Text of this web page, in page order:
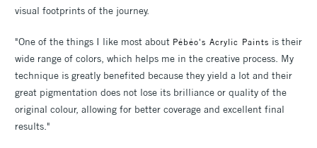
visual footprints of the journey.
"One of the things I like most about Pébéo's Acrylic Paints is their
wide range of colors, which helps me in the creative process. My
technique is greatly benefited because they yield a lot and their
great pigmentation does not lose its brilliance or quality of the
original colour, allowing for better coverage and excellent final
results."